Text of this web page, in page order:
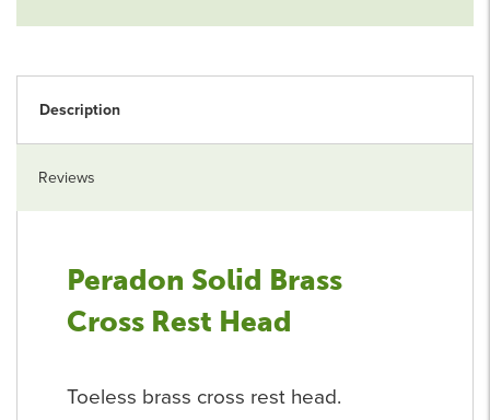
Description
Reviews
Peradon Solid Brass
Cross Rest Head
Toeless brass cross rest head.